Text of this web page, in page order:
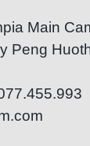
Main
Peng